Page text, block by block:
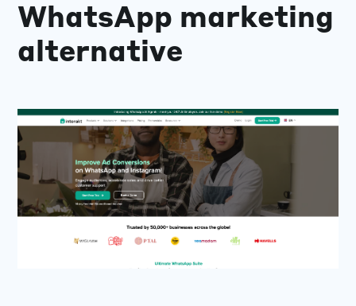
WhatsApp marketing
alternative